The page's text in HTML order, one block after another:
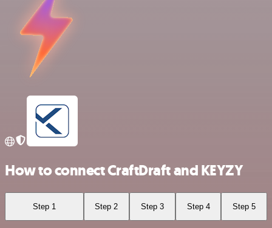
How to connect CraftDraft and KEYZY
Step 1 Step 2 Step 3 Step 4 Step 5